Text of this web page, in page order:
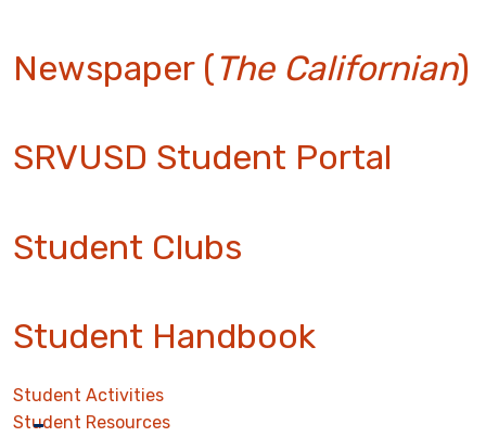
Newspaper (The Californian)
SRVUSD Student Portal
Student Clubs
Student Handbook
Student Activities
Student Resources